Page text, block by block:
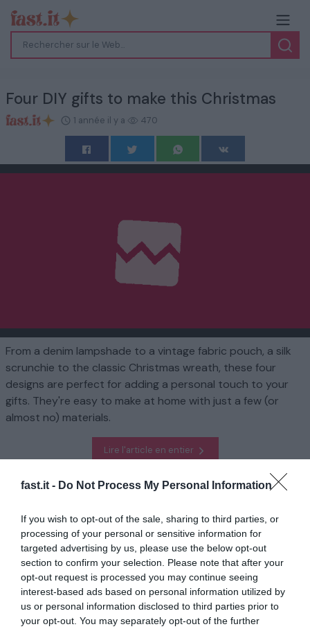
fast.it - Do Not Process My Personal Information
If you wish to opt-out of the sale, sharing to third parties, or
processing of your personal or sensitive information for
targeted advertising by us, please use the below opt-out
section to confirm your selection. Please note that after your
opt-out request is processed you may continue seeing
interest-based ads based on personal information utilized by
us or personal information disclosed to third parties prior to
your opt-out. You may separately opt-out of the further
Four DIY gifts to make this Christmas
1 année il y a 470
From a denim lampshade to a vintage fabric pouch, a silk
scrunchie to the classic Christmas wreath, these four
designs are perfect for adding a personal touch to your
gifts. They're easy to make at home with just a few (or
almost no) materials.
Lire l'article en entier
Homepage Mode de vie Four DIY gifts to make this Christmas
En rapport
L'écrivain britannique David Lodge, roi du
roman sarcastique...
692